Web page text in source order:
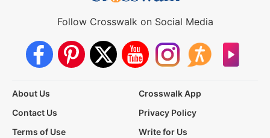
Follow Crosswalk on Social Media
About Us
Crosswalk App
Contact Us
Privacy Policy
Terms of Use
Write for Us